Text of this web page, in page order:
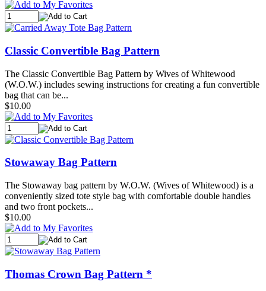
Classic Convertible Bag Pattern
The Classic Convertible Bag Pattern by Wives of Whitewood
(W.O.W.) includes sewing instructions for creating a fun convertible
bag that can be...
$10.00
Stowaway Bag Pattern
The Stowaway bag pattern by W.O.W. (Wives of Whitewood) is a
conveniently sized tote style bag with comfortable double handles
and two front pockets...
$10.00
Thomas Crown Bag Pattern *